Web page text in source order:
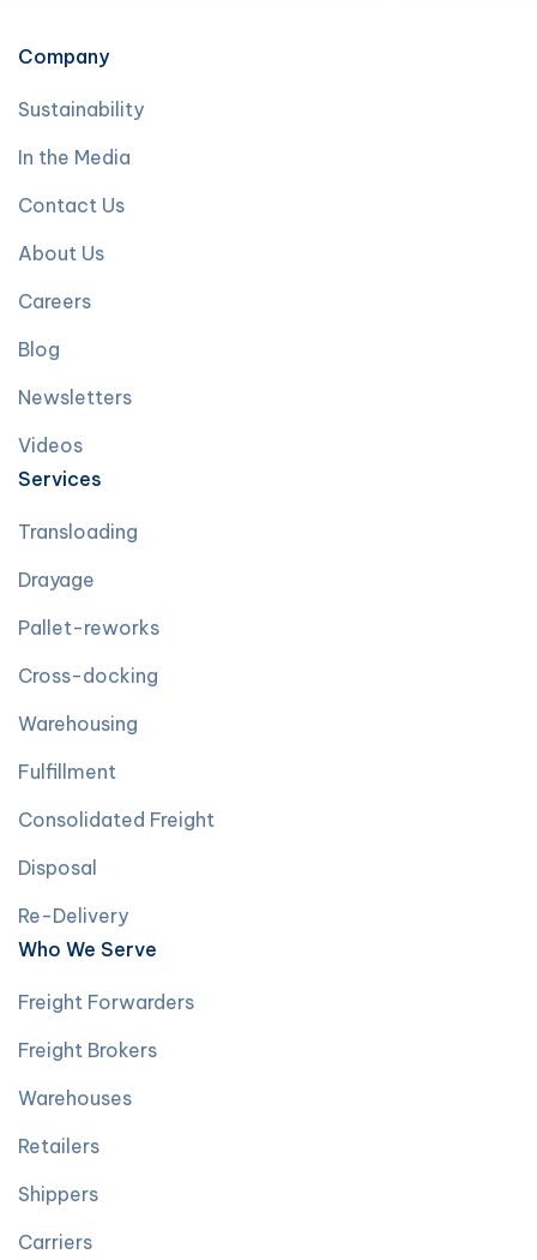
Company
Sustainability
In the Media
Contact Us
About Us
Careers
Blog
Newsletters
Videos
Services
Transloading
Drayage
Pallet-reworks
Cross-docking
Warehousing
Fulfillment
Consolidated Freight
Disposal
Re-Delivery
Who We Serve
Freight Forwarders
Freight Brokers
Warehouses
Retailers
Shippers
Carriers